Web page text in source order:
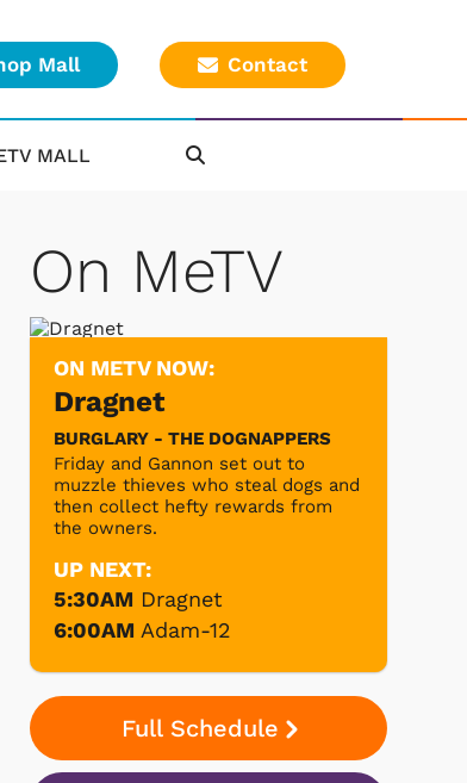
Mall Contact
MALL
On MeTV
ON METV NOW:
Dragnet
BURGLARY - THE DOGNAPPERS
Friday and Gannon set out to
muzzle thieves who steal dogs and
then collect hefty rewards from
the owners.
UP NEXT:
5:30AM Dragnet
6:00AM Adam-12
Full Schedule